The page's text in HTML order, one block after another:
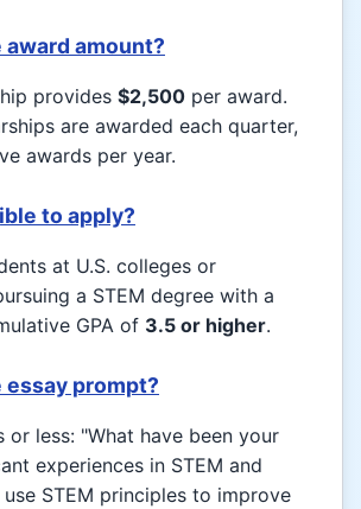
amount?
provides $2,500 per award.
are awarded each quarter,
awards per year.
to apply?
at U.S. colleges or
a STEM degree with a
GPA of 3.5 or higher.
essay prompt?
or less: "What have been your
experiences in STEM and
STEM principles to improve